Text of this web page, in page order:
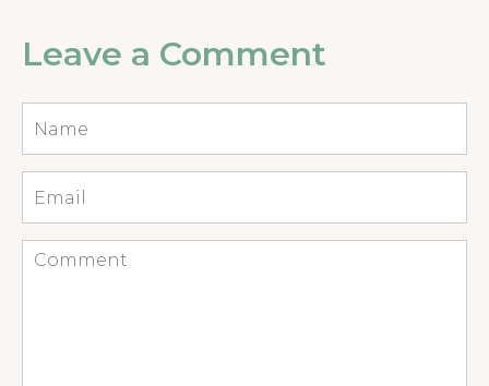
Leave a Comment
Comment